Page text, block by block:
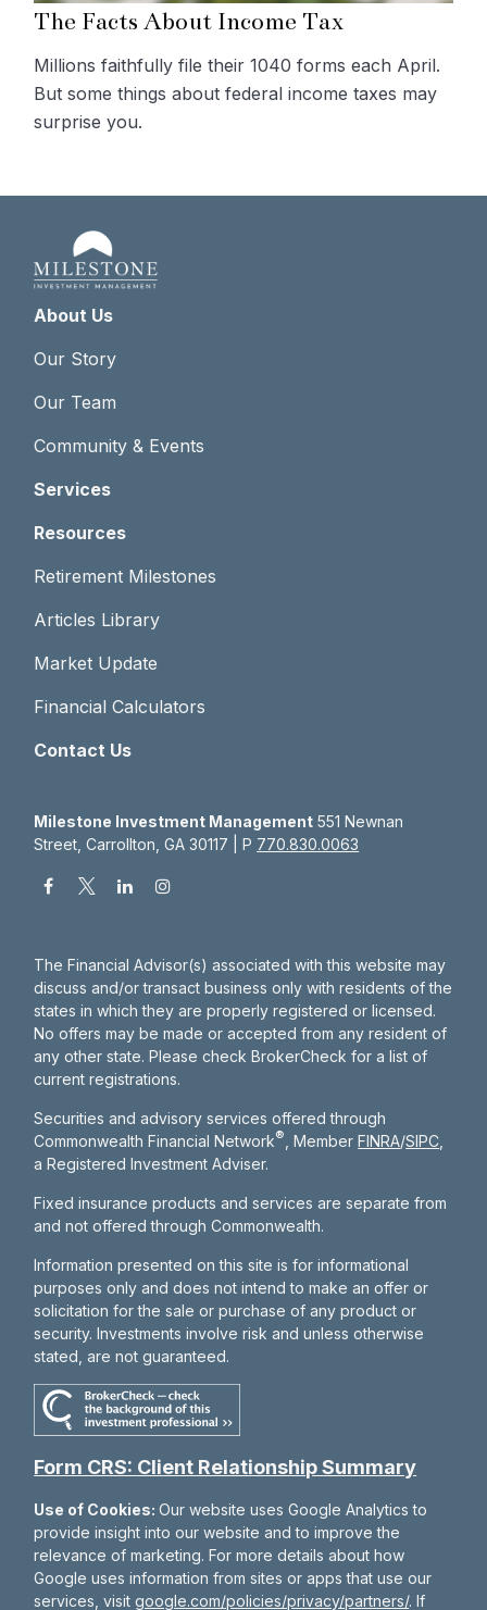
The Facts About Income Tax
Millions faithfully file their 1040 forms each April.
But some things about federal income taxes may
surprise you.
About Us
Our Story
Our Team
Community & Events
Services
Resources
Retirement Milestones
Articles Library
Market Update
Financial Calculators
Contact Us
Milestone Investment Management 551 Newnan
Street, Carrollton, GA 30117 | P 770.830.0063
The Financial Advisor(s) associated with this website may
discuss and/or transact business only with residents of the
states in which they are properly registered or licensed.
No offers may be made or accepted from any resident of
any other state. Please check BrokerCheck for a list of
current registrations.
Securities and advisory services offered through
Commonwealth Financial Network® , MemberFINRA/SIPC
a Registered Investment Adviser.
Fixed insurance products and services are separate from
and not offered through Commonwealth.
Information presented on this site is for informational
purposes only and does not intend to make an offer or
solicitation for the sale or purchase of any product or
security. Investments involve risk and unless otherwise
stated, are not guaranteed.
Form CRS: Client Relationship Summary
Use of Cookies:Our website uses Google Analytics to
provide insight into our website and to improve the
relevance of marketing. For more details about how
Google uses information from sites or apps that use our
services, visitgoogle.com/policies/privacy/partners/. If